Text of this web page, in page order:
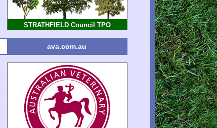
STRATHFIELD Council TPO
ava.com.au